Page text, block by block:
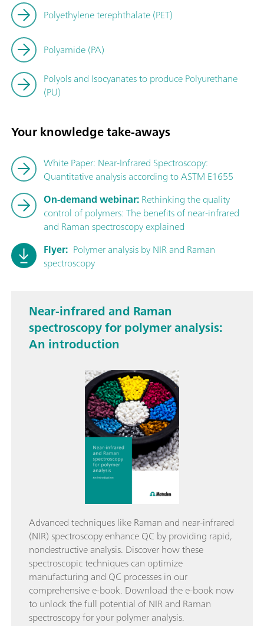
Polyethylene terephthalate (PET)
Polyamide (PA)
Polyols and Isocyanates to produce Polyurethane
(PU)
Your knowledge take-aways
White Paper: Near-Infrared Spectroscopy:
Quantitative analysis according to ASTM E1655
On-demand webinar:Rethinking the quality
control of polymers: The benefits of near-infrared
and Raman spectroscopy explained
Flyer: Polymer analysis by NIR and Raman
spectroscopy
Near-infrared and Raman
spectroscopy for polymer analysis:
An introduction
Advanced techniques like Raman and near-infrared
(NIR) spectroscopy enhance QC by providing rapid,
nondestructive analysis. Discover how these
spectroscopic techniques can optimize
manufacturing and QC processes in our
comprehensive e-book. Download the e-book now
to unlock the full potential of NIR and Raman
spectroscopy for your polymer analysis.